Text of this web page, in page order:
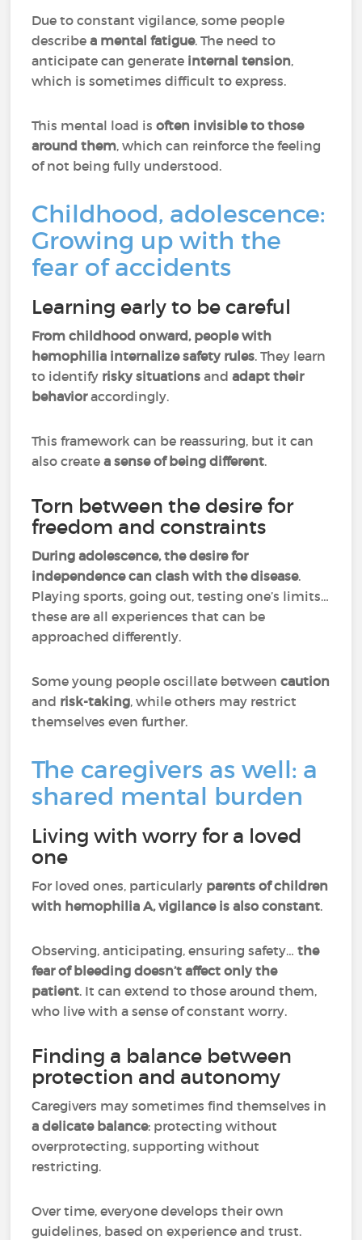
Due to constant vigilance, some people
describea mental fatigue. The need to
anticipate can generate internal tension,
which is sometimes difficult to express.
This mental load isoften invisible to those
around them, which can reinforce the feeling
of not being fully understood.
Childhood, adolescence:
Growing up with the
fear of accidents
Learning early to be careful
From childhood onward, people with
hemophilia internalize safety rules. They learn
to identify risky situations andadapt their
behavioraccordingly.
This framework can be reassuring, but it can
also createa sense of being different.
Torn between the desire for
freedom and constraints
During adolescence, the desire for
independence can clash with the disease.
Playing sports, going out, testing one’s limits…
these are all experiences that can be
approached differently.
Some young people oscillate betweencaution
and risk-taking, while others may restrict
themselves even further.
The caregivers as well: a
shared mental burden
Living with worry for a loved
one
For loved ones, particularly parents of children
with hemophilia A, vigilance is also constant.
Observing, anticipating, ensuring safety…the
fear of bleeding doesn’t affect only the
patient. It can extend to those around them,
who live with a sense of constant worry.
Finding a balance between
protection and autonomy
Caregivers may sometimes find themselves in
a delicate balance: protecting without
overprotecting, supporting without
restricting.
Over time, everyone develops their own
guidelines, based on experience and trust.